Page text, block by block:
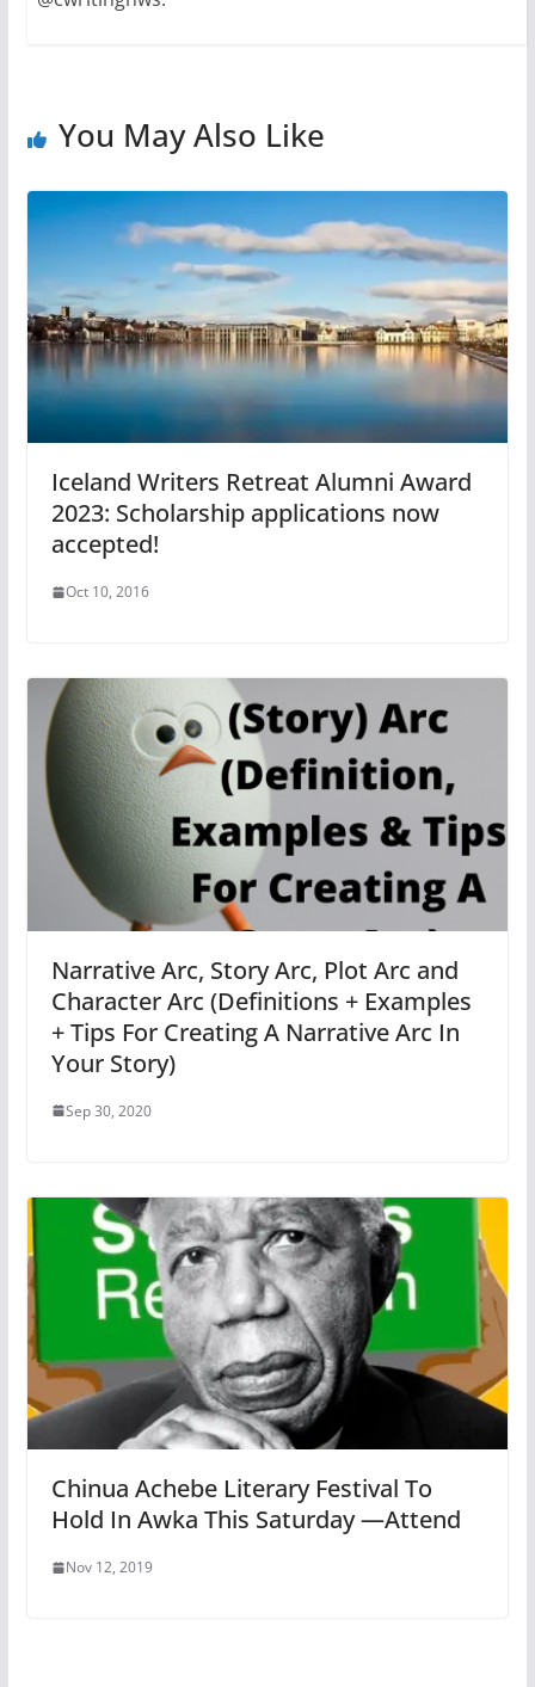
You May Also Like
Iceland Writers Retreat Alumni Award
2023: Scholarship applications now
accepted!
Oct 10, 2016
Narrative Arc, Story Arc, Plot Arc and
Character Arc (Definitions + Examples
+ Tips For Creating A Narrative Arc In
Your Story)
Sep 30, 2020
Chinua Achebe Literary Festival To
Hold In Awka This Saturday —Attend
Nov 12, 2019